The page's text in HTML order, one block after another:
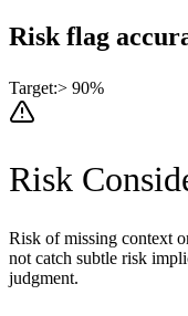
Risk flag
Target:> 90%
Risk
Risk of missing context
not catch subtle risk
judgment.